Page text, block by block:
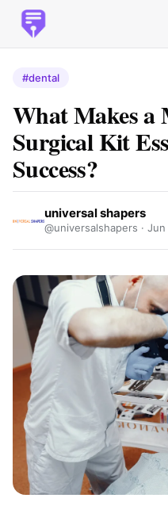
#dental
What Makes a
Surgical Kit
Success?
universal shapers
@universalshapers · Jun